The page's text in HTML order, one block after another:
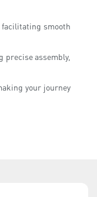
smooth
assembly,
your journey